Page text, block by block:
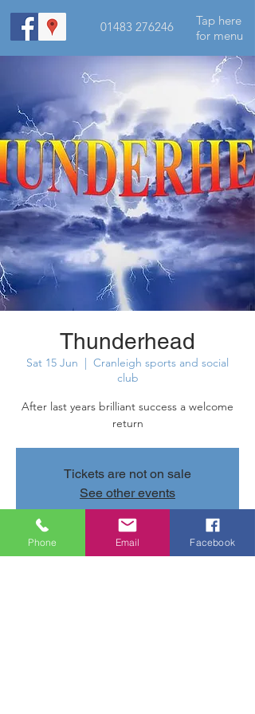
01483 276246
Tap here
for menu
Thunderhead
Sat 15 Jun
  |
Cranleigh sports and social
club
After last years brilliant success a welcome
return
Tickets are not on sale
See other events
Time & Location
Phone Email Facebook